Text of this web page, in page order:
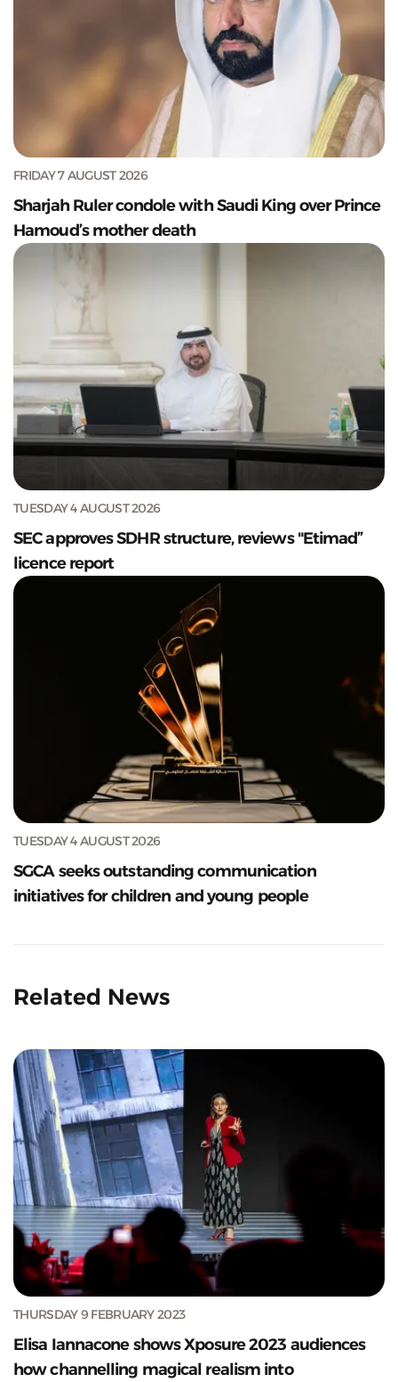
FRIDAY 7 AUGUST 2026
Sharjah Ruler condole with Saudi King over Prince
Hamoud’s mother death
TUESDAY 4 AUGUST 2026
SEC approves SDHR structure, reviews "Etimad”
licence report
TUESDAY 4 AUGUST 2026
SGCA seeks outstanding communication
initiatives for children and young people
Related News
THURSDAY 9 FEBRUARY 2023
Elisa Iannacone shows Xposure 2023 audiences
how channelling magical realism into